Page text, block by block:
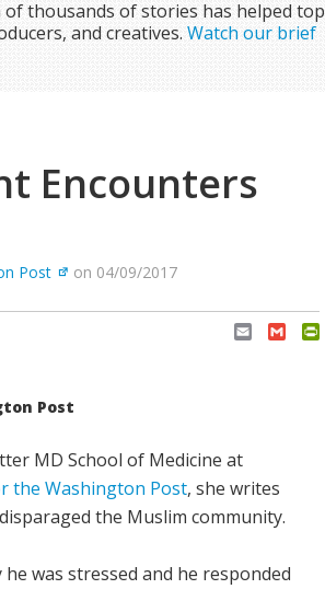
thousands of stories has helped top
and creatives. Watch our brief
Encounters
Post on 04/09/2017
Email Gmail
Post
MD School of Medicine at
the Washington Post, she writes
the Muslim community.
was stressed and he responded